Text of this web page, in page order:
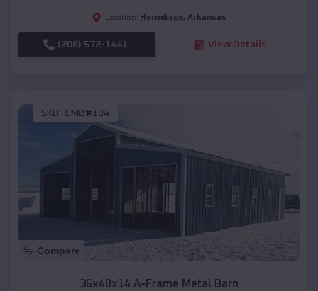
Location: Hermitage, Arkansas
(208) 572-1441 View Details
SKU : EMB#104
Compare
36x40x14 A-Frame Metal Barn